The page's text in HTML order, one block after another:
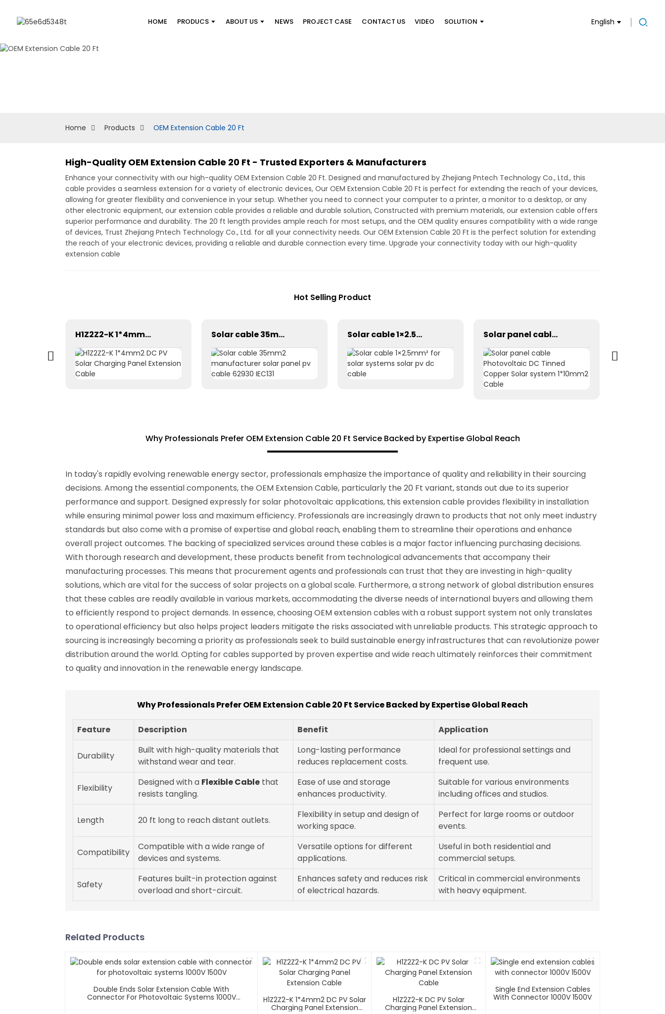
HOME PRODUCS ABOUT US NEWS PROJECT CASE CONTACT US VIDEO SOLUTION English
Home Products OEM Extension Cable 20 Ft
High-Quality OEM Extension Cable 20 Ft - Trusted Exporters & Manufacturers
Enhance your connectivity with our high-quality OEM Extension Cable 20 Ft. Designed and manufactured by Zhejiang Pntech Technology Co., Ltd., this
cable provides a seamless extension for a variety of electronic devices, Our OEM Extension Cable 20 Ft is perfect for extending the reach of your devices,
allowing for greater flexibility and convenience in your setup. Whether you need to connect your computer to a printer, a monitor to a desktop, or any
other electronic equipment, our extension cable provides a reliable and durable solution, Constructed with premium materials, our extension cable offers
superior performance and durability. The 20 ft length provides ample reach for most setups, and the OEM quality ensures compatibility with a wide range
of devices, Trust Zhejiang Pntech Technology Co., Ltd. for all your connectivity needs. Our OEM Extension Cable 20 Ft is the perfect solution for extending
the reach of your electronic devices, providing a reliable and durable connection every time. Upgrade your connectivity today with our high-quality
extension cable
Hot Selling Product
H1Z2Z2-K 1*4mm2 DC PV Solar Charging Panel Extension Cable Solar cable 35mm2 manufacturer solar panel pv cable 62930 IEC131 Solar cable 1×2.5mm² for solar systems solar pv dc cable Solar panel cable Photovoltaic DC Tinned Copper Solar system 1*10mm2 Cable
Why Professionals Prefer OEM Extension Cable 20 Ft Service Backed by Expertise Global Reach
In today's rapidly evolving renewable energy sector, professionals emphasize the importance of quality and reliability in their sourcing
decisions. Among the essential components, the OEM Extension Cable, particularly the 20 Ft variant, stands out due to its superior
performance and support. Designed expressly for solar photovoltaic applications, this extension cable provides flexibility in installation
while ensuring minimal power loss and maximum efficiency. Professionals are increasingly drawn to products that not only meet industry
standards but also come with a promise of expertise and global reach, enabling them to streamline their operations and enhance
overall project outcomes. The backing of specialized services around these cables is a major factor influencing purchasing decisions.
With thorough research and development, these products benefit from technological advancements that accompany their
manufacturing processes. This means that procurement agents and professionals can trust that they are investing in high-quality
solutions, which are vital for the success of solar projects on a global scale. Furthermore, a strong network of global distribution ensures
that these cables are readily available in various markets, accommodating the diverse needs of international buyers and allowing them
to efficiently respond to project demands. In essence, choosing OEM extension cables with a robust support system not only translates
to operational efficiency but also helps project leaders mitigate the risks associated with unreliable products. This strategic approach to
sourcing is increasingly becoming a priority as professionals seek to build sustainable energy infrastructures that can revolutionize power
distribution around the world. Opting for cables supported by proven expertise and wide reach ultimately reinforces their commitment
to quality and innovation in the renewable energy landscape.
Why Professionals Prefer OEM Extension Cable 20 Ft Service Backed by Expertise Global Reach
Feature Description Benefit Application
Durability
Built with high-quality materials that
withstand wear and tear.
Long-lasting performance
reduces replacement costs.
Ideal for professional settings and
frequent use.
Flexibility
Designed with a Flexible Cable that
resists tangling.
Ease of use and storage
enhances productivity.
Suitable for various environments
including offices and studios.
Length 20 ft long to reach distant outlets.
Flexibility in setup and design of
working space.
Perfect for large rooms or outdoor
events.
Compatibility
Compatible with a wide range of
devices and systems.
Versatile options for different
applications.
Useful in both residential and
commercial setups.
Safety
Features built-in protection against
overload and short-circuit.
Enhances safety and reduces risk
of electrical hazards.
Critical in commercial environments
with heavy equipment.
Related Products
Double Ends Solar Extension Cable With
Connector For Photovoltaic Systems 1000V
H1Z2Z2-K 1*4mm2 DC PV Solar
Charging Panel Extension
H1Z2Z2-K DC PV Solar
Charging Panel Extension
Single End Extension Cables
With Connector 1000V 1500V